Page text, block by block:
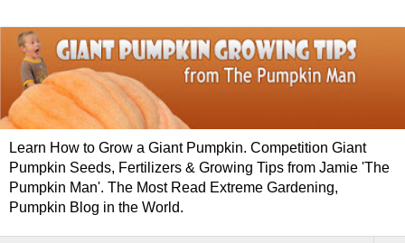
Learn How to Grow a Giant Pumpkin. Competition Giant
Pumpkin Seeds, Fertilizers & Growing Tips from Jamie 'The
Pumpkin Man'. The Most Read Extreme Gardening,
Pumpkin Blog in the World.